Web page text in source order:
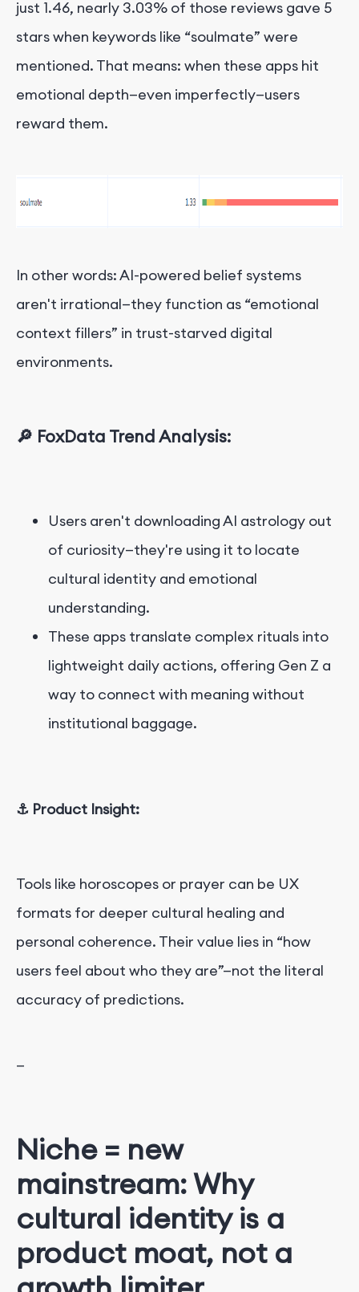
just 1.46, nearly 3.03% of those reviews gave 5
stars when keywords like “soulmate” were
mentioned. That means: when these apps hit
emotional depth—even imperfectly—users
reward them.
In other words: AI-powered belief systems
aren't irrational—they function as “emotional
context fillers” in trust-starved digital
environments.
🔎 FoxData Trend Analysis:
Users aren't downloading AI astrology out
of curiosity—they're using it to locate
cultural identity and emotional
understanding.
These apps translate complex rituals into
lightweight daily actions, offering Gen Z a
way to connect with meaning without
institutional baggage.
⚓ Product Insight:
Tools like horoscopes or prayer can be UX
formats for deeper cultural healing and
personal coherence. Their value lies in “how
users feel about who they are”—not the literal
accuracy of predictions.
—
Niche = new
mainstream: Why
cultural identity is a
product moat, not a